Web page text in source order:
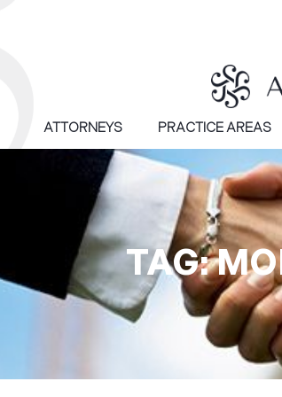
ATTORNEYS PRACTICE AREAS
TAG: